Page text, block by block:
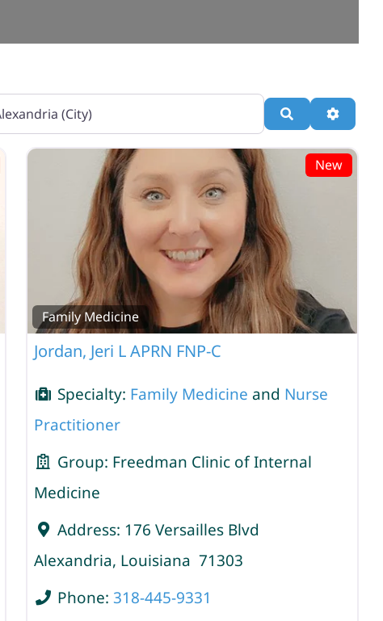
Search
New
Family Medicine
Jordan, Jeri L APRN FNP-C
Specialty: Family Medicine and Nurse
Practitioner
Group: Freedman Clinic of Internal
Medicine
Address: 176 Versailles Blvd
Alexandria, Louisiana 71303
Phone: 318-445-9331